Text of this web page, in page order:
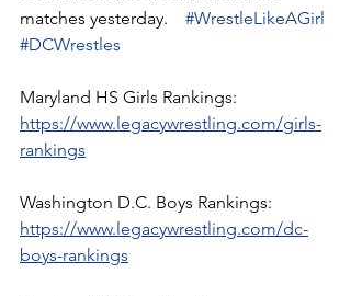
matches yesterday. #WrestleLikeAGirl
#DCWrestles
Maryland HS Girls Rankings:
https://www.legacywrestling.com/girls-
rankings
Washington D.C. Boys Rankings:
https://www.legacywrestling.com/dc-
boys-rankings